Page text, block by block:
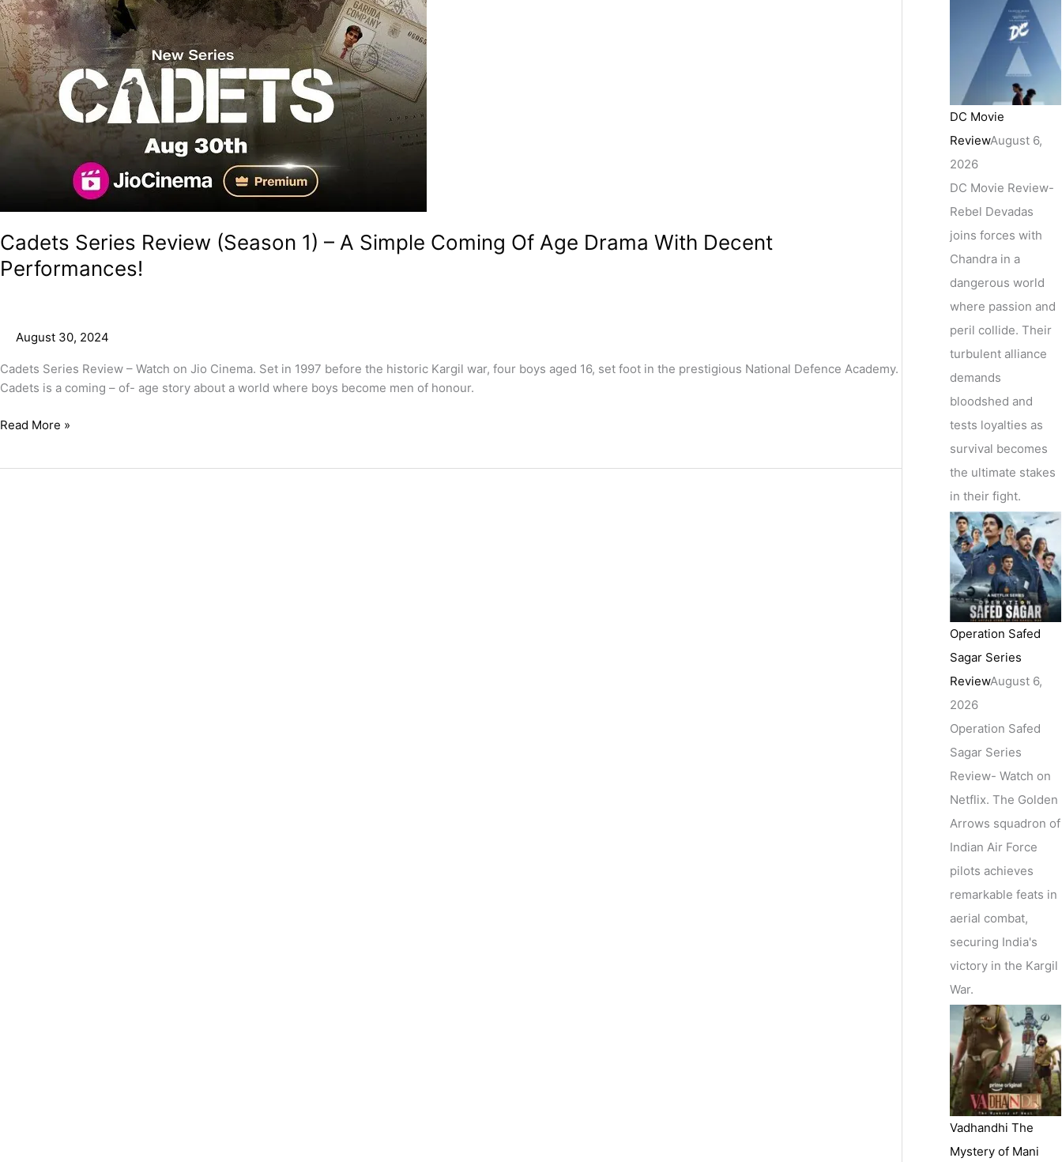
Cadets Series Review (Season 1) – A Simple Coming Of Age Drama With Decent
Performances!
August 30, 2024
Cadets Series Review – Watch on Jio Cinema. Set in 1997 before the historic Kargil war, four boys aged 16, set foot in the prestigious National Defence Academy.
Cadets is a coming – of- age story about a world where boys become men of honour.
Read More »
DC Movie
ReviewAugust 6,
2026
DC Movie Review-
Rebel Devadas
joins forces with
Chandra in a
dangerous world
where passion and
peril collide. Their
turbulent alliance
demands
bloodshed and
tests loyalties as
survival becomes
the ultimate stakes
in their fight.
Operation Safed
Sagar Series
ReviewAugust 6,
2026
Operation Safed
Sagar Series
Review- Watch on
Netflix. The Golden
Arrows squadron of
Indian Air Force
pilots achieves
remarkable feats in
aerial combat,
securing India's
victory in the Kargil
War.
Vadhandhi The
Mystery of Mani